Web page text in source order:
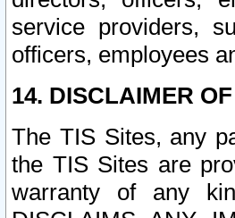
service providers,
officers, employees
14. DISCLAIMER
The TIS Sites, any
the TIS Sites are
warranty of any